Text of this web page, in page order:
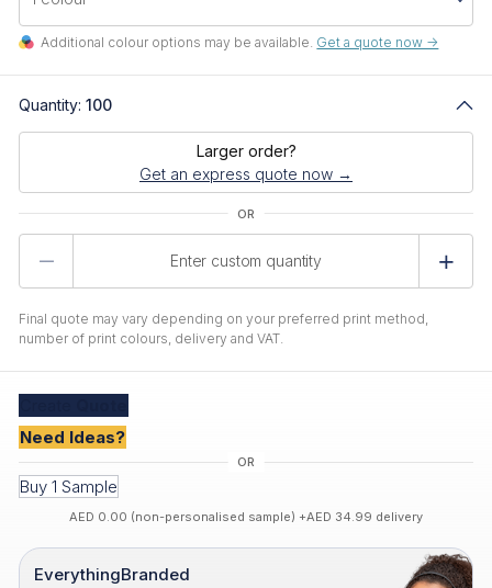
Additional colour options may be available. Get a quote now ->
Quantity: 100
Larger order?
Get an express quote now →
Final quote may vary depending on your preferred print method,
number of print colours, delivery and VAT.
Need Ideas?
Buy 1 Sample
AED 0.00 (non-personalised sample) +AED 34.99 delivery
EverythingBranded